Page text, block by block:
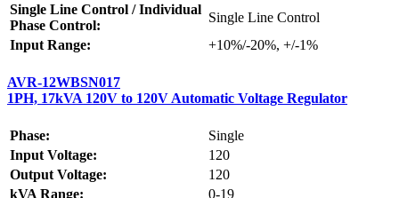
Single Line Control / Individual
Phase Control:
Single Line Control
Input Range:
+10%/-20%, +/-1%
AVR-12WBSN017
1PH, 17kVA 120V to 120V Automatic Voltage Regulator
Phase:
Single
Input Voltage:
120
Output Voltage:
120
kVA Range:
0-19